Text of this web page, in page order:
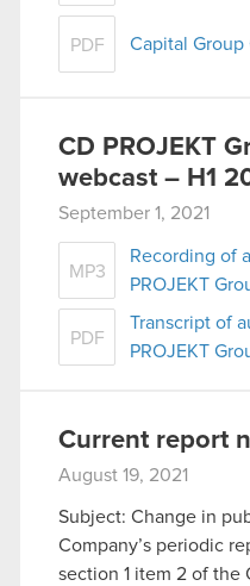
PDF Capital Group
CD PROJEKT
webcast – H1
September 1, 2021
MP3
Recording of
PROJEKT
PDF
Transcript of
PROJEKT
Current report
August 19, 2021
Subject: Change in
Company’s periodic
section 1 item 2 of the